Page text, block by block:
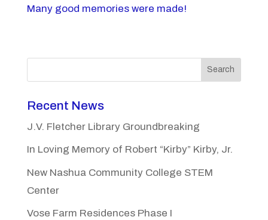
Many good memories were made!
Search
Recent News
J.V. Fletcher Library Groundbreaking
In Loving Memory of Robert “Kirby” Kirby, Jr.
New Nashua Community College STEM
Center
Vose Farm Residences Phase I